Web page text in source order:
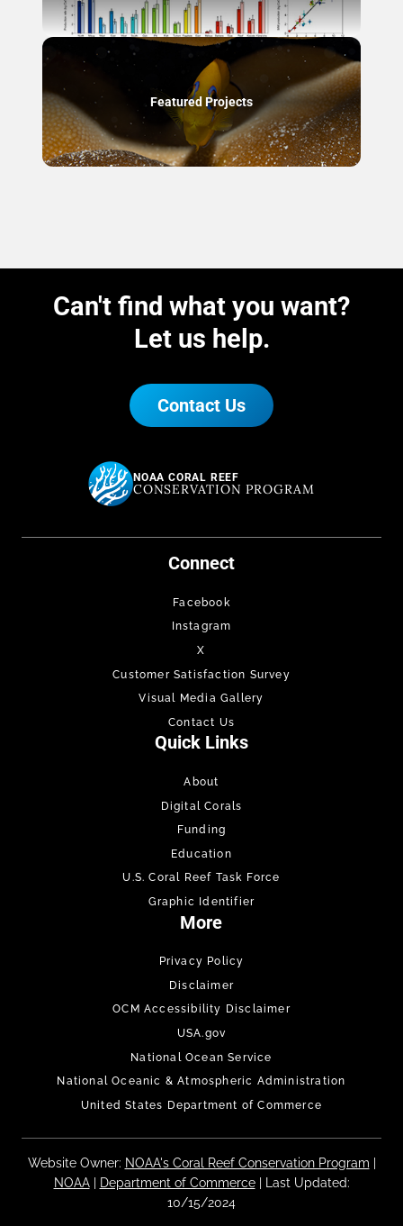
Featured Projects
Can't find what you want?
Let us help.
Contact Us
NOAA CORAL REEF
CONSERVATION PROGRAM
Connect
Facebook
Instagram
X
Customer Satisfaction Survey
Visual Media Gallery
Contact Us
Quick Links
About
Digital Corals
Funding
Education
U.S. Coral Reef Task Force
Graphic Identifier
More
Privacy Policy
Disclaimer
OCM Accessibility Disclaimer
USA.gov
National Ocean Service
National Oceanic & Atmospheric Administration
United States Department of Commerce
Website Owner: NOAA's Coral Reef Conservation Program
NOAA| Department of Commerce| Last Updated:
10/15/2024